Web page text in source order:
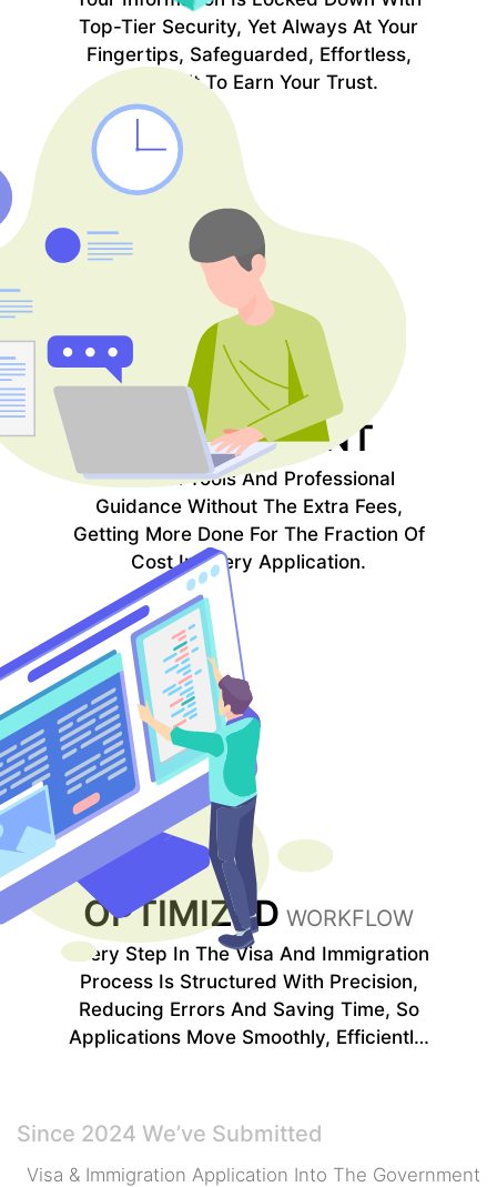
Top-Tier Security, Yet Always At Your
Fingertips, Safeguarded, Effortless,
And Built To Earn Your Trust.
EFFICIENT
Powerful Tools And Professional
Guidance Without The Extra Fees,
Getting More Done For The Fraction Of
Cost In Every Application.
OPTIMIZED WORKFLOW
Every Step In The Visa And Immigration
Process Is Structured With Precision,
Reducing Errors And Saving Time, So
Applications Move Smoothly, Efficiently,
Since 2024 We’ve Submitted
Visa & Immigration Application Into The Government